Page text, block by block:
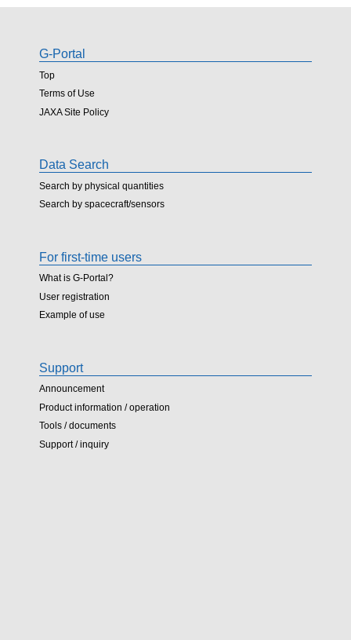
G-Portal
Top
Terms of Use
JAXA Site Policy
Data Search
Search by physical quantities
Search by spacecraft/sensors
For first-time users
What is G-Portal?
User registration
Example of use
Support
Announcement
Product information / operation
Tools / documents
Support / inquiry